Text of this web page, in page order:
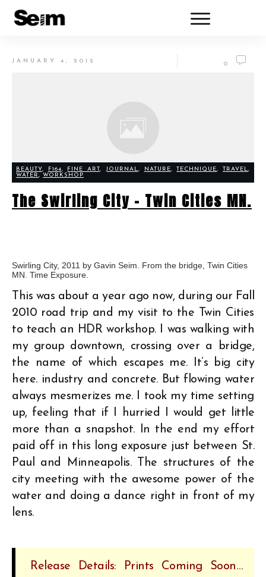
JANUARY 4, 2012 0
BEAUTY, F164, FINE ART, JOURNAL, NATURE,TECHNIQUE,TRAVEL,
WATER, WORKSHOP
The Swirling City – Twin Cities MN.
Swirling City, 2011 by Gavin Seim. From the bridge, Twin Cities
MN. Time Exposure.
This was about a year ago now, during our Fall
2010 road trip and my visit to the Twin Cities
to teach an HDR workshop. I was walking with
my group downtown, crossing over a bridge,
the name of which escapes me. It’s big city
here. industry and concrete. But flowing water
always mesmerizes me. I took my time setting
up, feeling that if I hurried I would get little
more than a snapshot. In the end my effort
paid off in this long exposure just between St.
Paul and Minneapolis. The structures of the
city meeting with the awesome power of the
water and doing a dance right in front of my
lens.
Release Details: Prints Coming Soon…